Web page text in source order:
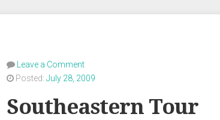
Leave a Comment
Posted: July 28, 2009
Southeastern Tour